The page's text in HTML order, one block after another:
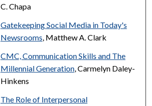
C. Chapa
Gatekeeping Social Media in Today's
Newsrooms, Matthew A. Clark
CMC, Communication Skills and The
Millennial Generation, Carmelyn Daley-
Hinkens
The Role of Interpersonal